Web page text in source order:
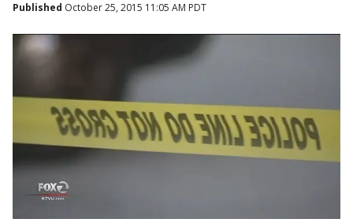
Published October 25, 2015 11:05 AM PDT